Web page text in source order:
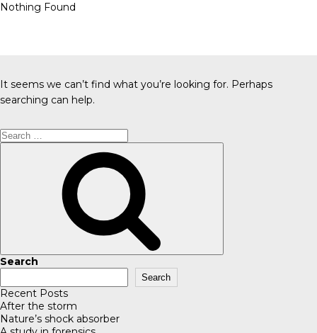
Nothing Found
It seems we can’t find what you’re looking for. Perhaps
searching can help.
Search
for:
Search
Search
Recent Posts
After the storm
Nature’s shock absorber